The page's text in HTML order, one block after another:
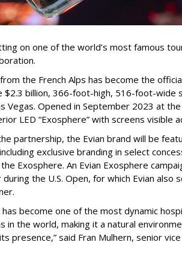
on one of the world’s most famous
the French Alps has become the
$2.3 billion, 366-foot-high, 516-foot-wide
Vegas. Opened in September 2023 at
LED “Exosphere” with screens visible
partnership, the Evian brand will be
exclusive branding in select
Exosphere. An Evian Exosphere
the U.S. Open, for which Evian also
has become one of the most dynamic
in the world, making it a natural
presence,” said Fran Mulhern, senior